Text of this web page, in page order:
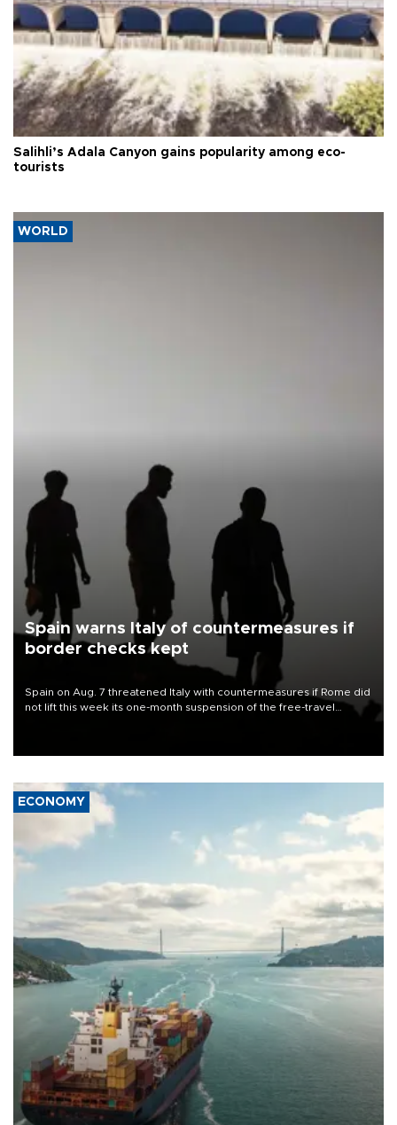
Salihli’s Adala Canyon gains popularity among eco-
tourists
WORLD
Spain warns Italy of countermeasures if
border checks kept
Spain on Aug. 7 threatened Italy with countermeasures if Rome did
not lift this week its one-month suspension of the free-travel
ECONOMY